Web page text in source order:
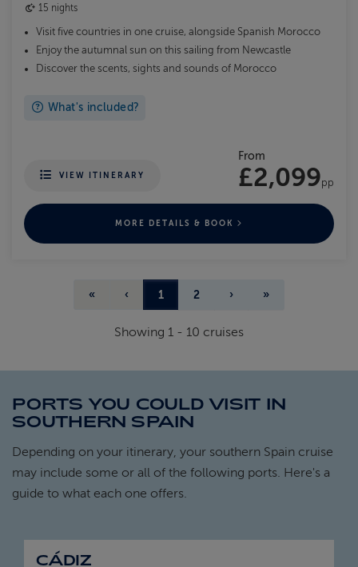
15 nights
Visit five countries in one cruise, alongside Spanish Morocco
Enjoy the autumnal sun on this sailing from Newcastle
Discover the scents, sights and sounds of Morocco
What's included?
VIEW ITINERARY
From
£2,099pp
MORE DETAILS & BOOK
« ‹ 1 2 › »
Showing 1 - 10 cruises
PORTS YOU COULD VISIT IN
SOUTHERN SPAIN
Depending on your itinerary, your southern Spain cruise
may include some or all of the following ports. Here's a
guide to what each one offers.
CÁDIZ